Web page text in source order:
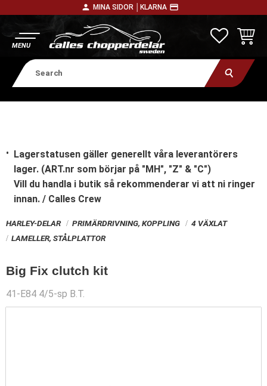
person MINA SIDOR │ KLARNA payment
Lagerstatusen gäller generellt våra leverantörers
lager. (ART.nr som börjar på "MH", "Z" & "C")
Vill du handla i butik så rekommenderar vi att ni ringer
innan. / Calles Crew
HARLEY-DELAR PRIMÄRDRIVNING, KOPPLING
4 VÄXLAT
LAMELLER, STÅLPLATTOR
Big Fix clutch kit
41-E84 4/5-sp B.T.